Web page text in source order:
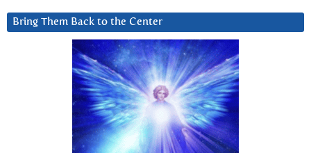
Bring Them Back to the Center